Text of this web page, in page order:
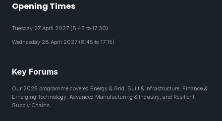
Opening Times
Tuesday 27 April 2027 (8:45 to 17:30)
Wednesday 28 April 2027 (8:45 to 17:15)
Key Forums
Our 2026 programme covered Energy & Grid, Built & Infrastructure, Finance &
Emerging Technology, Advanced Manufacturing & Industry, and Resilient
Supply Chains